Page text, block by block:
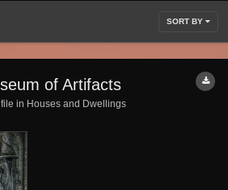
SORT BY
of Artifacts
in Houses and Dwellings